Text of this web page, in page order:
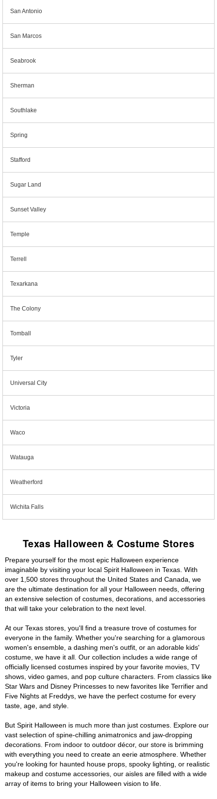
San Antonio
San Marcos
Seabrook
Sherman
Southlake
Spring
Stafford
Sugar Land
Sunset Valley
Temple
Terrell
Texarkana
The Colony
Tomball
Tyler
Universal City
Victoria
Waco
Watauga
Weatherford
Wichita Falls
Texas Halloween & Costume Stores
Prepare yourself for the most epic Halloween experience
imaginable by visiting your local Spirit Halloween in Texas. With
over 1,500 stores throughout the United States and Canada, we
are the ultimate destination for all your Halloween needs, offering
an extensive selection of costumes, decorations, and accessories
that will take your celebration to the next level.
At our Texas stores, you'll find a treasure trove of costumes for
everyone in the family. Whether you're searching for a glamorous
women's ensemble, a dashing men's outfit, or an adorable kids'
costume, we have it all. Our collection includes a wide range of
officially licensed costumes inspired by your favorite movies, TV
shows, video games, and pop culture characters. From classics like
Star Wars and Disney Princesses to new favorites like Terrifier and
Five Nights at Freddys, we have the perfect costume for every
taste, age, and style.
But Spirit Halloween is much more than just costumes. Explore our
vast selection of spine-chilling animatronics and jaw-dropping
decorations. From indoor to outdoor décor, our store is brimming
with everything you need to create an eerie atmosphere. Whether
you're looking for haunted house props, spooky lighting, or realistic
makeup and costume accessories, our aisles are filled with a wide
array of items to bring your Halloween vision to life.